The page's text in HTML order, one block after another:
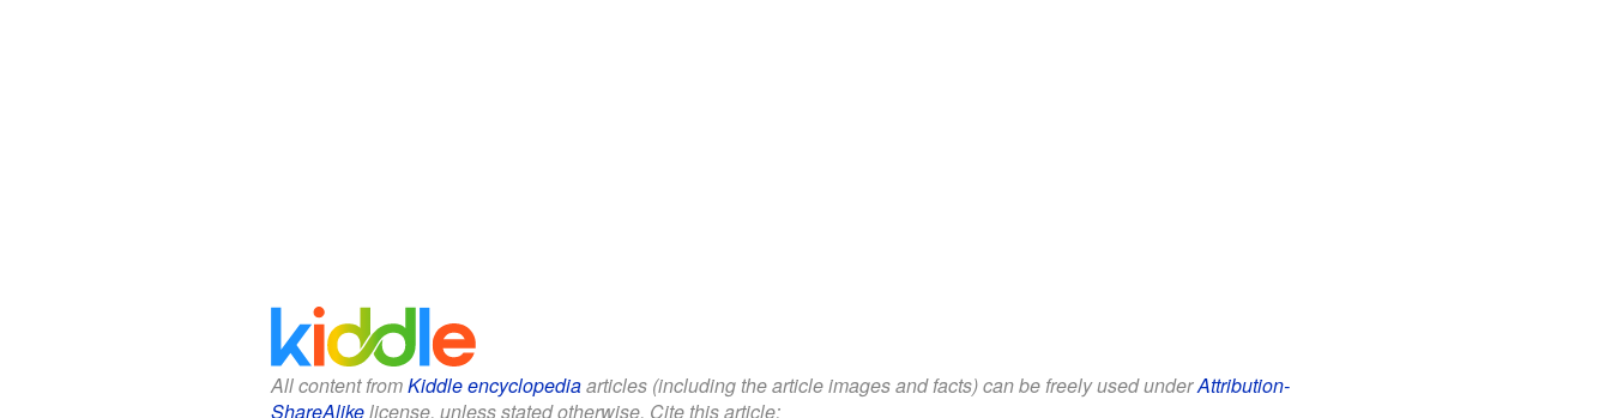
All content fromKiddle encyclopediaarticles (including the article images and facts) can be freely used underAttribution-
ShareAlikelicense, unless stated otherwise. Cite this article: